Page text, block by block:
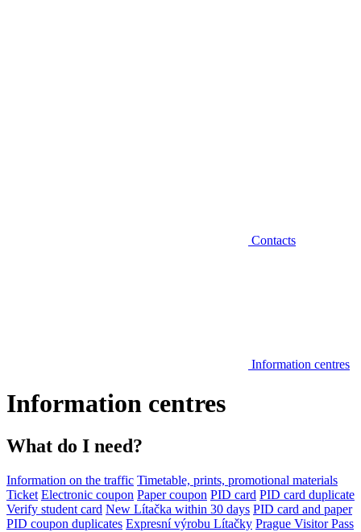
Contacts
Information centres
Information centres
What do I need?
Information on the traffic Timetable, prints, promotional materials
Ticket Electronic coupon Paper coupon PID card PID card duplicate
Verify student card New Lítačka within 30 days PID card and paper
PID coupon duplicates Expresní výrobu Lítačky Prague Visitor Pass